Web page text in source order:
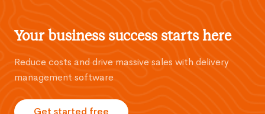
Your business success starts here
Reduce costs and drive massive sales with delivery
management software
Get started free